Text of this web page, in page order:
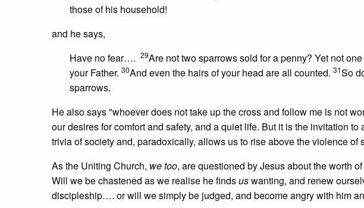
those of his household!
and he says,
Have no fear…. 29Are not two sparrows sold for a penny? Yet not
your Father. 30And even the hairs of your head are all counted. 31So
sparrows.
He also says "whoever does not take up the cross and follow me is not
our desires for comfort and safety, and a quiet life. But it is the invitation
trivia of society and, paradoxically, allows us to rise above the violence of
As the Uniting Church, we too, are questioned by Jesus about the worth
Will we be chastened as we realise he findsuswanting, and renew
discipleship…. or will we simply be judged, and become angry with him